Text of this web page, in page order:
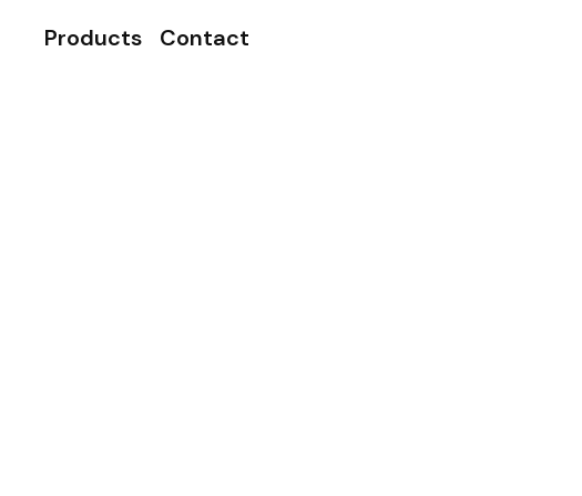
Products Contact